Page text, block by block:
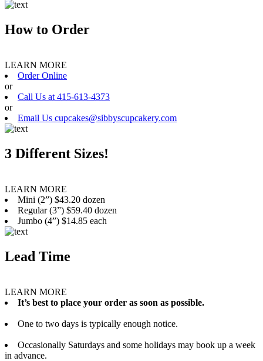
How to Order
LEARN MORE
Order Online
or
Call Us at 415-613-4373
or
Email Us cupcakes@sibbyscupcakery.com
3 Different Sizes!
LEARN MORE
Mini (2”) $43.20 dozen
Regular (3”) $59.40 dozen
Jumbo (4”) $14.85 each
Lead Time
LEARN MORE
It’s best to place your order as soon as possible.
One to two days is typically enough notice.
Occasionally Saturdays and some holidays may book up a week
in advance.